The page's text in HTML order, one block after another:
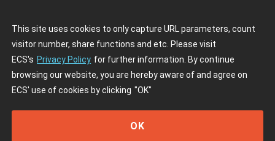
This site uses cookies to only capture URL parameters, count
visitor number, share functions and etc. Please visit
ECS's Privacy Policy for further information. By continue
browsing our website, you are hereby aware of and agree on
ECS' use of cookies by clicking "OK"
OK